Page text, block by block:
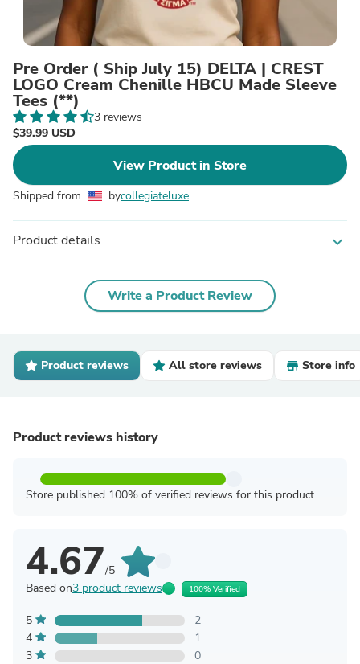
Pre Order ( Ship July 15) DELTA | CREST
LOGO Cream Chenille HBCU Made Sleeve
Tees (**)
3 reviews
$39.99 USD
View Product in Store
Shipped from bycollegiateluxe
Product details expand_more
Write a Product Review
Product reviews All store reviews Store info
Product reviews history
Store published 100% of verified reviews for this product
4.67/5
Based on3 product reviews 100% Verified
5
2
4
1
3
0